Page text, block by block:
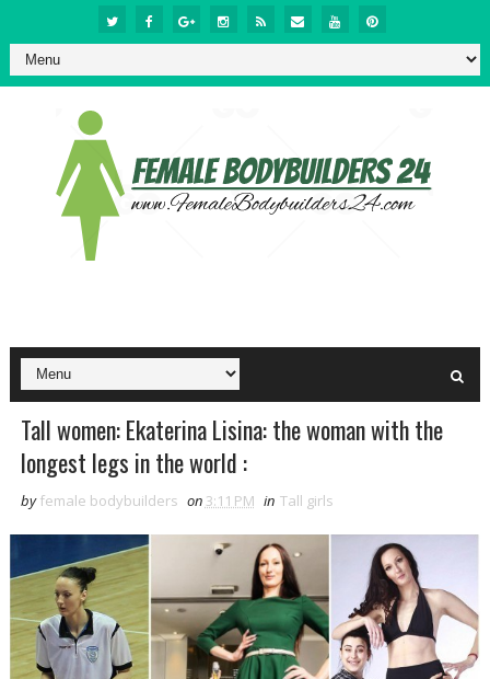
Tall women: Ekaterina Lisina: the woman with the
longest legs in the world :
by female bodybuilders on 3:11 PM in Tall girls